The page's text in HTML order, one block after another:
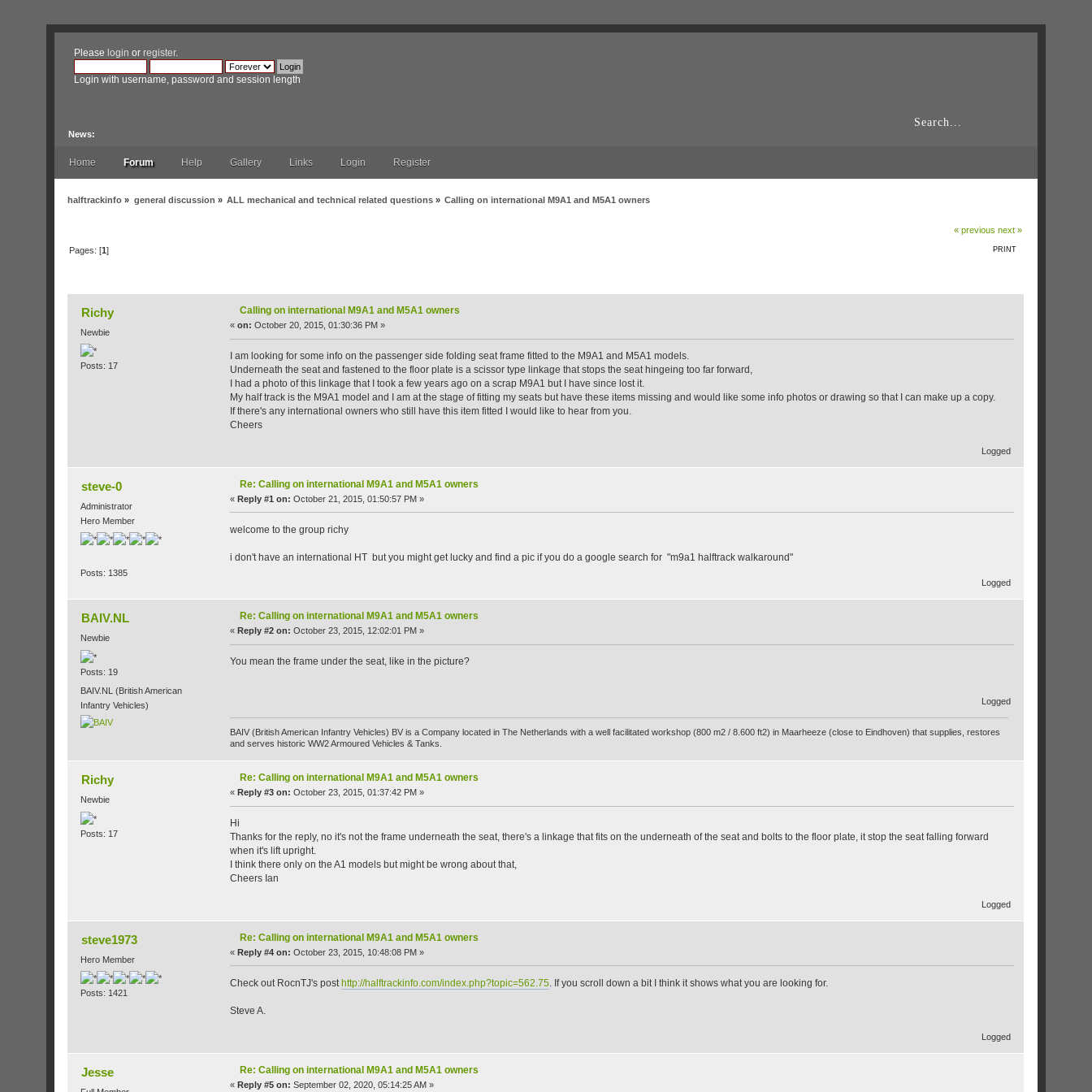
Please login or register.
Login with username, password and session length
News:
Home Forum Help Gallery Links Login Register
halftrackinfo » general discussion » ALL mechanical and technical related questions » Calling on international M9A1 and M5A1 owners
« previous next »
PRINT
Pages: [1]
Richy
Newbie
Posts: 17
Calling on international M9A1 and M5A1 owners
« on: October 20, 2015, 01:30:36 PM »
I am looking for some info on the passenger side folding seat frame fitted to the M9A1 and M5A1 models.
Underneath the seat and fastened to the floor plate is a scissor type linkage that stops the seat hingeing too far forward,
I had a photo of this linkage that I took a few years ago on a scrap M9A1 but I have since lost it.
My half track is the M9A1 model and I am at the stage of fitting my seats but have these items missing and would like some info photos or drawing so that I can make up a copy.
If there's any international owners who still have this item fitted I would like to hear from you.
Cheers
Logged
steve-0
Administrator
Hero Member
Posts: 1385
Re: Calling on international M9A1 and M5A1 owners
« Reply #1 on: October 21, 2015, 01:50:57 PM »
welcome to the group richy
i don't have an international HT but you might get lucky and find a pic if you do a google search for "m9a1 halftrack walkaround"
Logged
BAIV.NL
Newbie
Posts: 19
BAIV.NL (British American
Infantry Vehicles)
Re: Calling on international M9A1 and M5A1 owners
« Reply #2 on: October 23, 2015, 12:02:01 PM »
You mean the frame under the seat, like in the picture?
Logged
BAIV (British American Infantry Vehicles) BV is a Company located in The Netherlands with a well facilitated workshop (800 m2 / 8.600 ft2) in Maarheeze (close to Eindhoven) that supplies, restores
and serves historic WW2 Armoured Vehicles & Tanks.
Richy
Newbie
Posts: 17
Re: Calling on international M9A1 and M5A1 owners
« Reply #3 on: October 23, 2015, 01:37:42 PM »
Hi
Thanks for the reply, no it's not the frame underneath the seat, there's a linkage that fits on the underneath of the seat and bolts to the floor plate, it stop the seat falling forward
when it's lift upright.
I think there only on the A1 models but might be wrong about that,
Cheers Ian
Logged
steve1973
Hero Member
Posts: 1421
Re: Calling on international M9A1 and M5A1 owners
« Reply #4 on: October 23, 2015, 10:48:08 PM »
Check out RocnTJ's posthttp://halftrackinfo.com/index.php?topic=562.75. If you scroll down a bit I think it shows what you are looking for.
Steve A.
Logged
Jesse Re: Calling on international M9A1 and M5A1 owners
« Reply #5 on: September 02, 2020, 05:14:25 AM »